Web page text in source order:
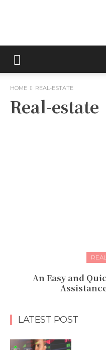
HOME REAL-ESTATE
Real-estate
An Easy and
LATEST POST